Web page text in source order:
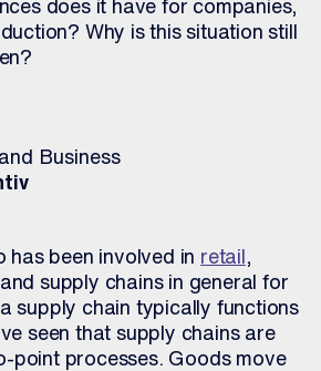
does it have for companies,
Why is this situation still
Business
has been involved in retail
supply chains in general for
supply chain typically functions
seen that supply chains are
point processes. Goods move